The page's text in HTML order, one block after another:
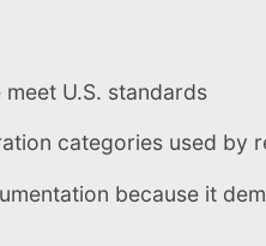
U.S. standards
categories used by
because it